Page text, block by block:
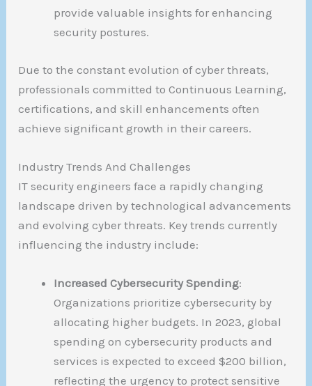
provide valuable insights for enhancing
security postures.
Due to the constant evolution of cyber threats,
professionals committed to Continuous Learning,
certifications, and skill enhancements often
achieve significant growth in their careers.
Industry Trends And Challenges
IT security engineers face a rapidly changing
landscape driven by technological advancements
and evolving cyber threats. Key trends currently
influencing the industry include:
Increased Cybersecurity Spending:
Organizations prioritize cybersecurity by
allocating higher budgets. In 2023, global
spending on cybersecurity products and
services is expected to exceed $200 billion,
reflecting the urgency to protect sensitive